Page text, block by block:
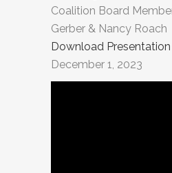
Coalition Board
Gerber & Nancy Roach
Download Presentation
December 1, 2023